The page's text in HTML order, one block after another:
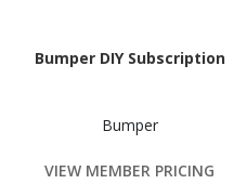
Bumper DIY Subscription
Bumper
VIEW MEMBER PRICING